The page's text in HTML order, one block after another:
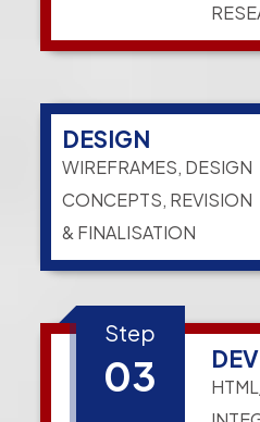
DESIGN
WIREFRAMES, DESIGN
CONCEPTS, REVISION
& FINALISATION
Step
03